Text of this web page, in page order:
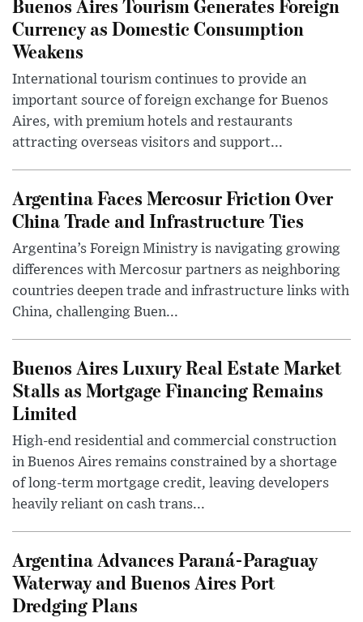
Buenos Aires Tourism Generates Foreign
Currency as Domestic Consumption
Weakens
International tourism continues to provide an
important source of foreign exchange for Buenos
Aires, with premium hotels and restaurants
attracting overseas visitors and support...
Argentina Faces Mercosur Friction Over
China Trade and Infrastructure Ties
Argentina’s Foreign Ministry is navigating growing
differences with Mercosur partners as neighboring
countries deepen trade and infrastructure links with
China, challenging Buen...
Buenos Aires Luxury Real Estate Market
Stalls as Mortgage Financing Remains
Limited
High-end residential and commercial construction
in Buenos Aires remains constrained by a shortage
of long-term mortgage credit, leaving developers
heavily reliant on cash trans...
Argentina Advances Paraná-Paraguay
Waterway and Buenos Aires Port
Dredging Plans